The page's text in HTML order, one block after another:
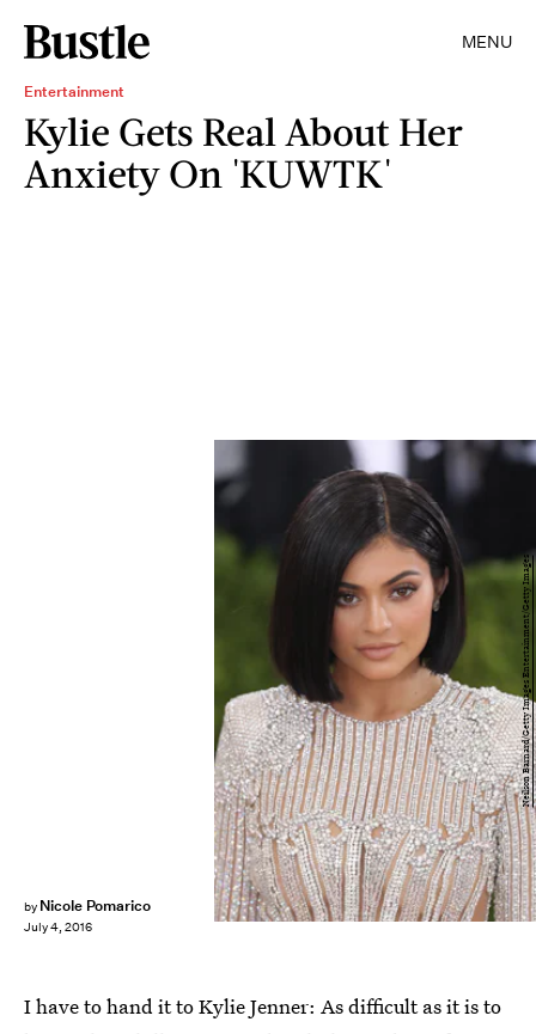
MENU
Entertainment
Kylie Gets Real About Her
Anxiety On 'KUWTK'
by Nicole Pomarico
July 4, 2016
Neilson Barnard/Getty Images Entertainment/Getty Images
I have to hand it to Kylie Jenner: As difficult as it is to